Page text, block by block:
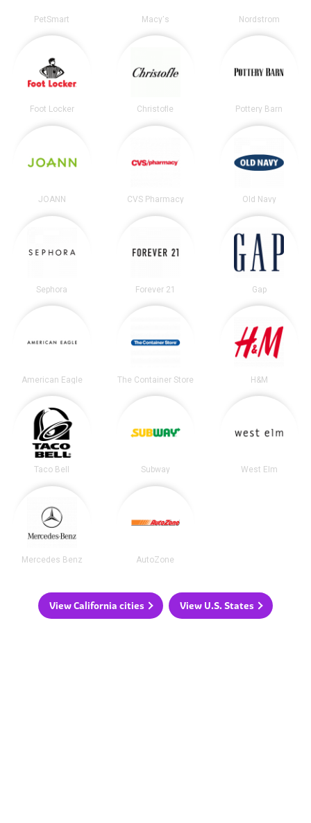
PetSmart Macy's Nordstrom
Foot Locker Christofle Pottery Barn
JOANN CVS Pharmacy Old Navy
Sephora Forever 21 Gap
American Eagle The Container Store H&M
Taco Bell Subway West Elm
Mercedes Benz AutoZone
View California cities View U.S. States